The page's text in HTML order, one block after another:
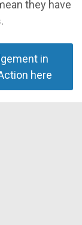
they have
in
here